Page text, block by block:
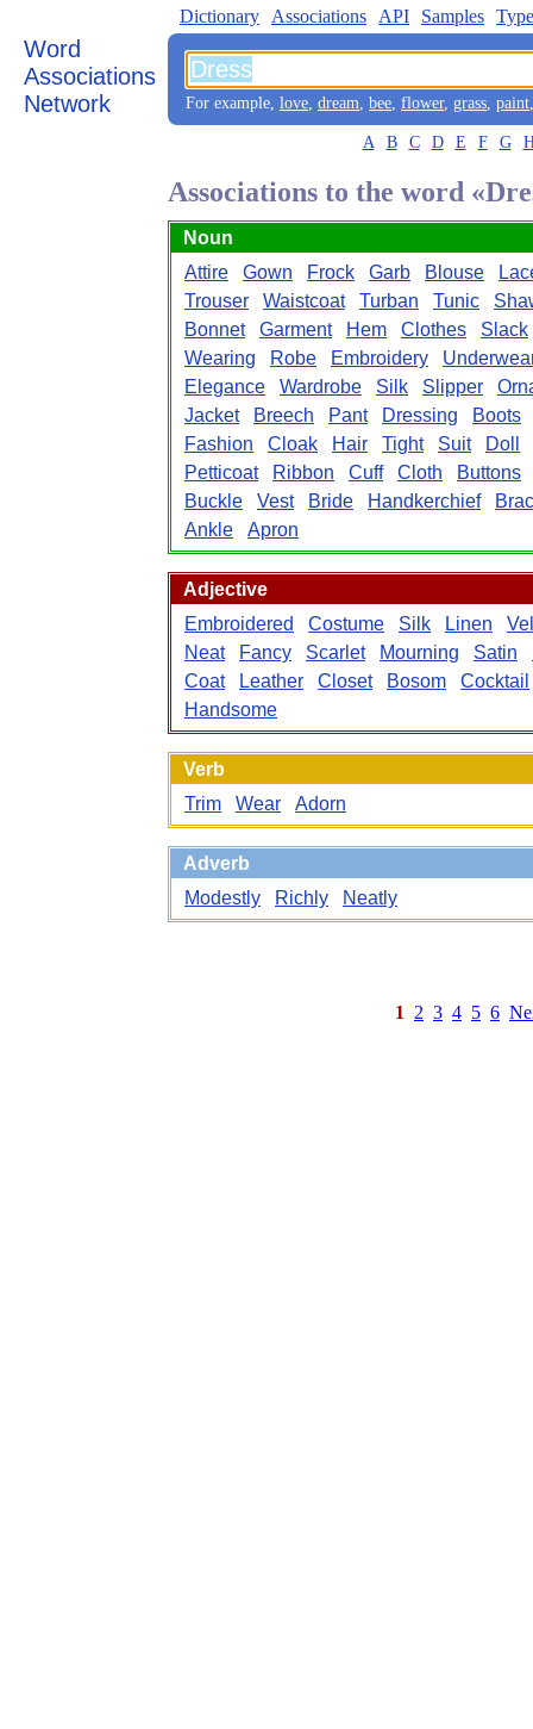
Word
Associations
Network
Dictionary Associations API Samples
For example, love, dream, bee, flower, grass, paint
A B C D E F G
Associations to the word
Noun
Attire
Gown Frock Garb Blouse
Trouser
Waistcoat Turban Tunic
Bonnet
Garment Hem Clothes
Slack
Wearing
Robe Embroidery
Elegance
Wardrobe Silk Slipper
Jacket
Breech Pant Dressing
Boots
Fashion
Cloak Hair Tight Suit
Doll
Petticoat
Ribbon Cuff Cloth
Buttons
Buckle
Vest Bride Handkerchief
Ankle
Apron
Adjective
Embroidered
Costume Silk Linen
Neat
Fancy Scarlet Mourning Satin
Coat
Leather Closet Bosom
Cocktail
Handsome
Verb
Trim
Wear Adorn
Adverb
Modestly
Richly Neatly
1 2 3 4 5 6